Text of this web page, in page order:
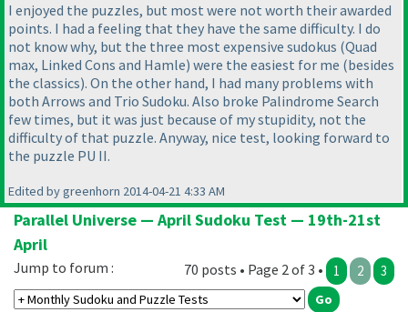
I enjoyed the puzzles, but most were not worth their awarded
points. I had a feeling that they have the same difficulty. I do
not know why, but the three most expensive sudokus (Quad
max, Linked Cons and Hamle) were the easiest for me (besides
the classics). On the other hand, I had many problems with
both Arrows and Trio Sudoku. Also broke Palindrome Search
few times, but it was just because of my stupidity, not the
difficulty of that puzzle. Anyway, nice test, looking forward to
the puzzle PU II.
Edited by greenhorn 2014-04-21 4:33 AM
Parallel Universe — April Sudoku Test — 19th-21st
April
70 posts • Page 2 of 3 • 1 2 3
Jump to forum :